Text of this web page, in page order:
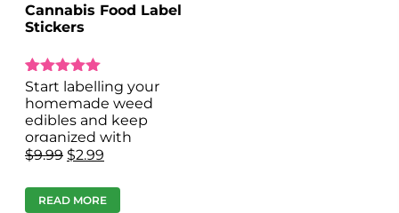
Cannabis Food Label
Stickers
Rated
5.00
out of 5 based on
1
customer rating
Start labelling your
homemade weed
edibles and keep
organized with
Cannabis food label
$9.99 $2.99
READ MORE